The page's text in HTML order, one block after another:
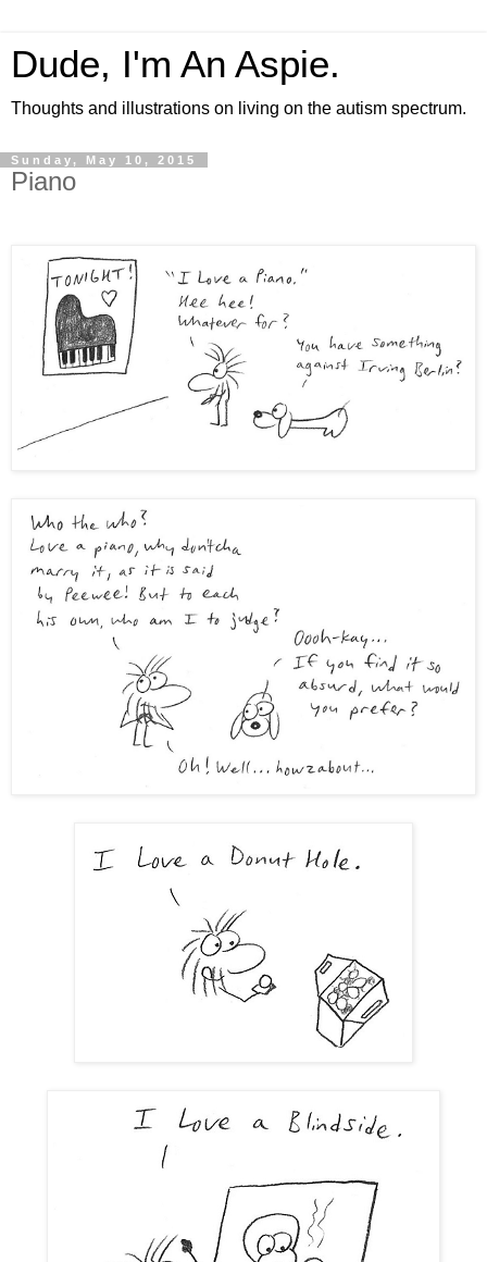
Dude, I'm An Aspie.
Thoughts and illustrations on living on the autism spectrum.
Sunday, May 10, 2015
Piano